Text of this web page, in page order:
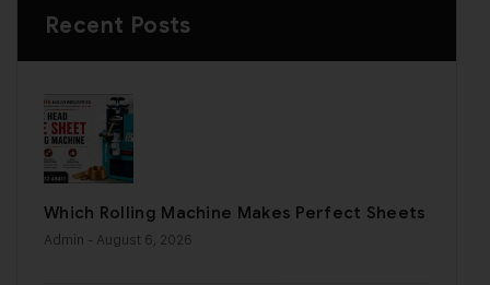
Recent Posts
Which Rolling Machine Makes Perfect Sheets
Admin - August 6, 2026